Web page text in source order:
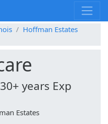
Hoffman Estates
years Exp
Estates